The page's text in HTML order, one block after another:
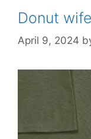
Donut
April 9, 2024